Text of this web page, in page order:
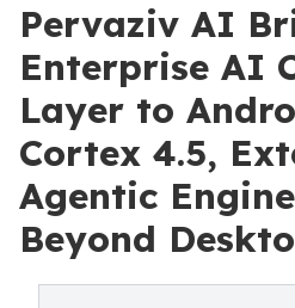
Pervaziv AI
Enterprise AI
Layer to
Cortex 4.5,
Agentic
Beyond